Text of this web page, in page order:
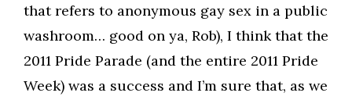
that refers to anonymous gay sex in a public
washroom… good on ya, Rob), I think that the
2011 Pride Parade (and the entire 2011 Pride
Week) was a success and I’m sure that, as we